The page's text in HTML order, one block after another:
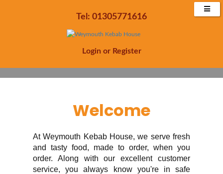
Tel: 01305771616
Login or Register
Order Now
Welcome
At Weymouth Kebab House, we serve fresh
and tasty food, made to order, when you
order. Along with our excellent customer
service, you always know you're in safe